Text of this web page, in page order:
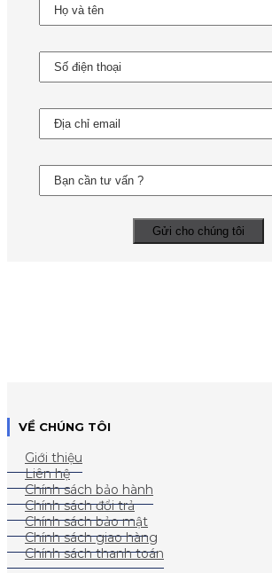
VỀ CHÚNG TÔI
Giới thiệu
Liên hệ
Chính sách bảo hành
Chính sách đổi trả
Chính sách bảo mật
Chính sách giao hàng
Chính sách thanh toán